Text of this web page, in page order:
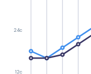
12c
24c